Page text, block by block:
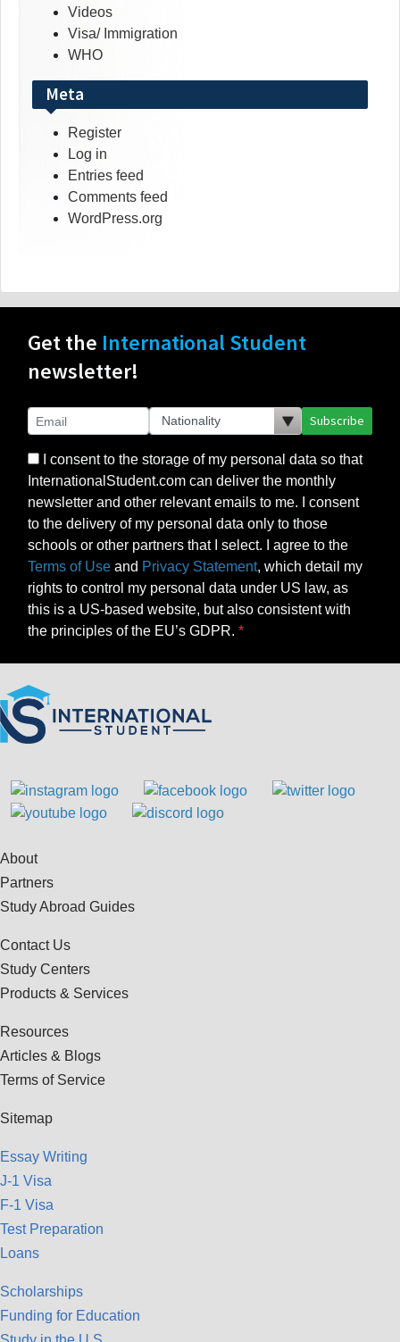
Videos
Visa/ Immigration
WHO
Meta
Register
Log in
Entries feed
Comments feed
WordPress.org
Get the International Student
newsletter!
Subscribe
I consent to the storage of my personal data so that
InternationalStudent.com can deliver the monthly
newsletter and other relevant emails to me. I consent
to the delivery of my personal data only to those
schools or other partners that I select. I agree to the
Terms of Use and Privacy Statement, which detail my
rights to control my personal data under US law, as
this is a US-based website, but also consistent with
the principles of the EU’s GDPR.
About
Partners
Study Abroad Guides
Contact Us
Study Centers
Products & Services
Resources
Articles & Blogs
Terms of Service
Sitemap
Essay Writing
J-1 Visa
F-1 Visa
Test Preparation
Loans
Scholarships
Funding for Education